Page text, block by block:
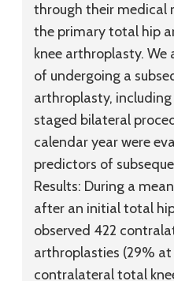
through their medical
the primary total hip
knee arthroplasty. We
of undergoing a
arthroplasty,
staged bilateral
calendar year were
predictors of
Results: During a
after an initial total
observed 422
arthroplasties (29% at
contralateral total